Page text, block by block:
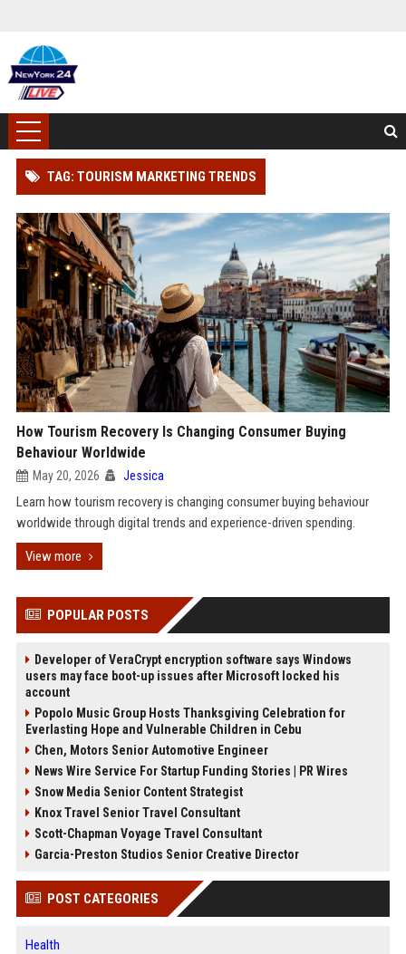
TAG: TOURISM MARKETING TRENDS
How Tourism Recovery Is Changing Consumer Buying
Behaviour Worldwide
May 20, 2026 Jessica
Learn how tourism recovery is changing consumer buying behaviour
worldwide through digital trends and experience-driven spending.
View more
POPULAR POSTS
Developer of VeraCrypt encryption software says Windows
users may face boot-up issues after Microsoft locked his
account
Popolo Music Group Hosts Thanksgiving Celebration for
Everlasting Hope and Vulnerable Children in Cebu
Chen, Motors Senior Automotive Engineer
News Wire Service For Startup Funding Stories | PR Wires
Snow Media Senior Content Strategist
Knox Travel Senior Travel Consultant
Scott-Chapman Voyage Travel Consultant
Garcia-Preston Studios Senior Creative Director
POST CATEGORIES
Health